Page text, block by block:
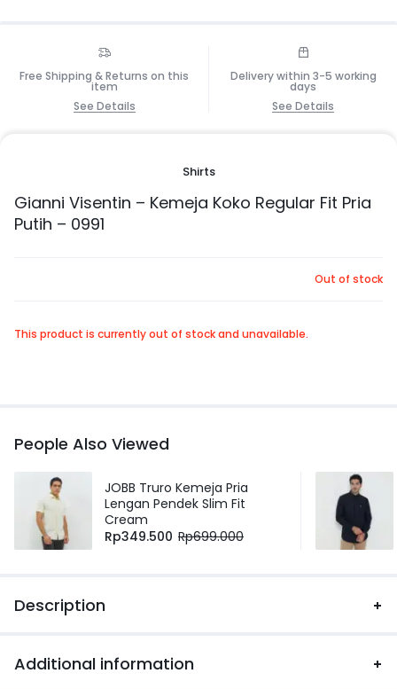
Free Shipping & Returns on this
item
See Details
Delivery within 3-5 working
days
See Details
Shirts
Gianni Visentin – Kemeja Koko Regular Fit Pria
Putih – 0991
Out of stock
This product is currently out of stock and unavailable.
People Also Viewed
JOBB Truro Kemeja Pria
Lengan Pendek Slim Fit
Cream
Rp349.500 Rp699.000
Description
Additional information